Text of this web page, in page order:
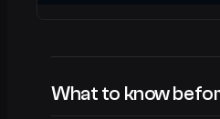
What to know